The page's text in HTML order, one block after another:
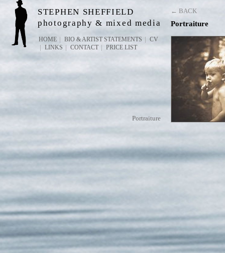
STEPHEN SHEFFIELD
photography & mixed media
HOME BIO & ARTIST STATEMENTS
CV
LINKS
CONTACT PRICE LIST
← BACK
Portraiture
Portraiture